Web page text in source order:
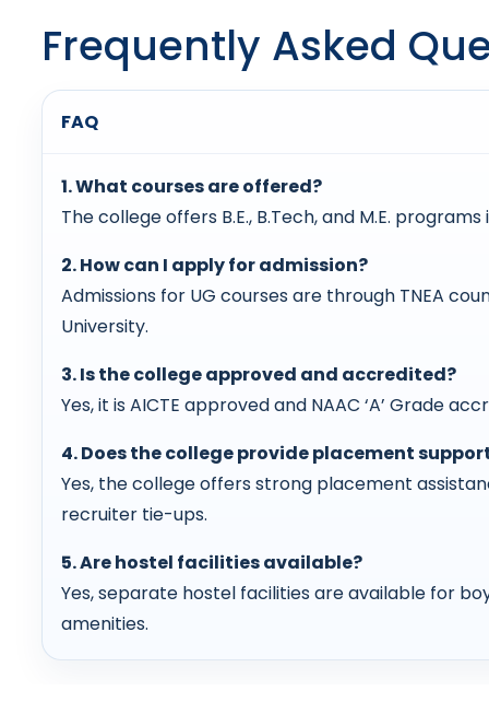
Frequently Asked
FAQ
1. What courses are offered?
The college offers B.E., B.Tech, and M.E.
2. How can I apply for admission?
Admissions for UG courses are through TNEA
University.
3. Is the college approved and accredited?
Yes, it is AICTE approved and NAAC ‘A’ Grade
4. Does the college provide placement
Yes, the college offers strong placement
recruiter tie-ups.
5. Are hostel facilities available?
Yes, separate hostel facilities are available for
amenities.